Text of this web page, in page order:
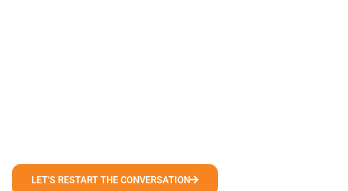
LET'S RESTART THE CONVERSATION